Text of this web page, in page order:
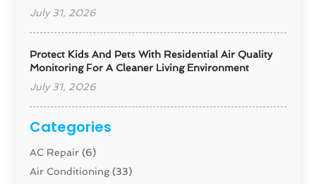
July 31, 2026
Protect Kids And Pets With Residential Air Quality
Monitoring For A Cleaner Living Environment
July 31, 2026
Categories
AC Repair (6)
Air Conditioning(33)